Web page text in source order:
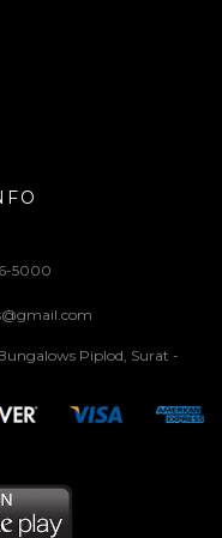
5000
Piplod, Surat -